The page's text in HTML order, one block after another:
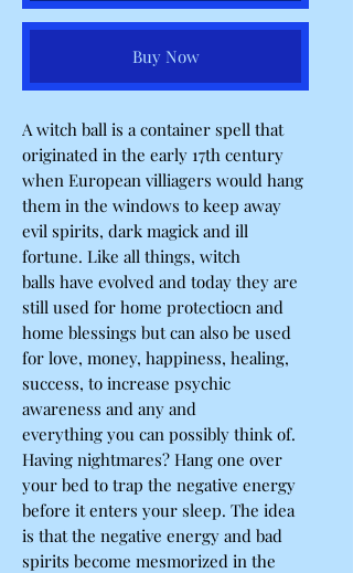
Buy Now
A witch ball is a container spell that
originated in the early 17th century
when European villiagers would hang
them in the windows to keep away
evil spirits, dark magick and ill
fortune. Like all things, witch
balls have evolved and today they are
still used for home protectiocn and
home blessings but can also be used
for love, money, happiness, healing,
success, to increase psychic
awareness and any and
everything you can possibly think of.
Having nightmares? Hang one over
your bed to trap the negative energy
before it enters your sleep. The idea
is that the negative energy and bad
spirits become mesmorized in the